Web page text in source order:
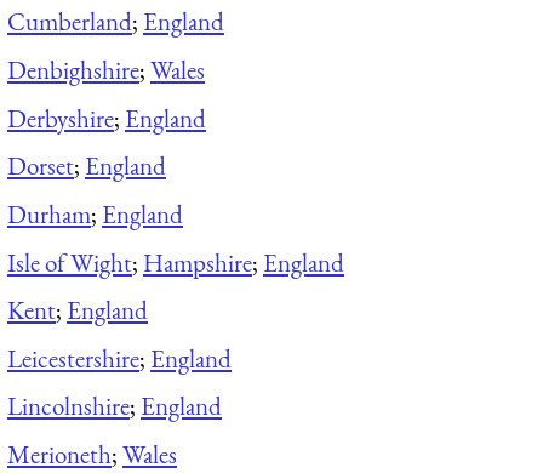
Cumberland; England
Denbighshire;Wales
Derbyshire; England
Dorset; England
Durham; England
Isle of Wight; Hampshire; England
Kent; England
Leicestershire; England
Lincolnshire; England
Merioneth;Wales